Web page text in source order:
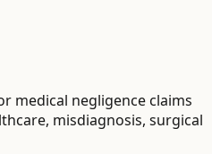
medical negligence claims
misdiagnosis, surgical